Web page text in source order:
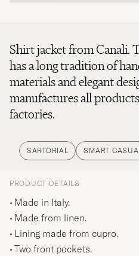
Shirt jacket from Canali.
has a long tradition of
materials and elegant
manufactures all
factories.
SARTORIAL SMART
PRODUCT DETAILS
Made in Italy.
Made from linen.
Lining made from cupro.
Two front pockets.